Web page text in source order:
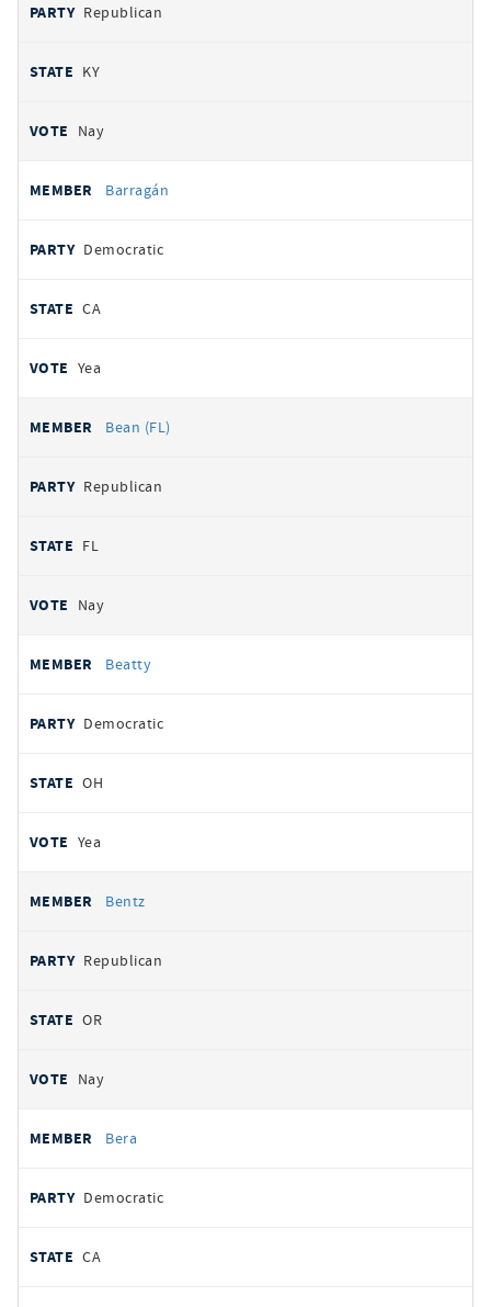
Republican
KY
Nay
Barragán
Democratic
CA
Yea
Bean (FL)
Republican
FL
Nay
Beatty
Democratic
OH
Yea
Bentz
Republican
OR
Nay
Bera
Democratic
CA